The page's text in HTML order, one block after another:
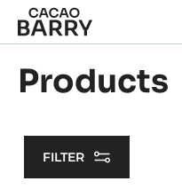
Skip to main content
Products
FILTER